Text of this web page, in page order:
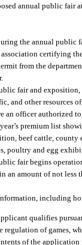
annual public fair
the annual public
certifying
from the
fair and
other resources of
an officer authorized
premium list
beef cattle, county
poultry and egg
fair begins
amount of not less
including
qualifies
of games,
of the